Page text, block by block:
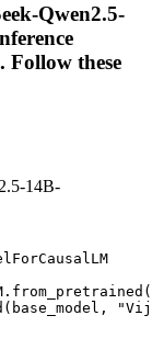
Qwen2.5-
Follow these
14B-